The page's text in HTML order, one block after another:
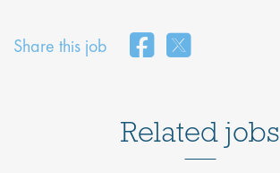
Share this job
Related jobs